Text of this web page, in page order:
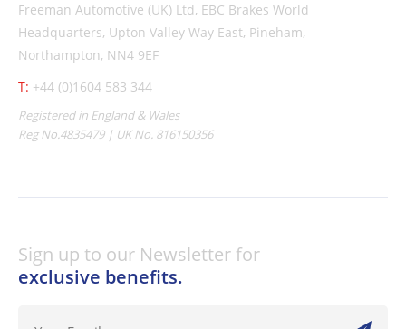
Freeman Automotive (UK) Ltd, EBC Brakes World
Headquarters, Upton Valley Way East, Pineham,
Northampton, NN4 9EF
T: +44 (0)1604 583 344
Registered in England & Wales
Reg No.4835479 | UK No. 816150356
Sign up to our Newsletter for
exclusive benefits.